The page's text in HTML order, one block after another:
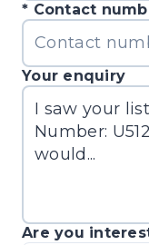
Contact
Your enquiry
Are you